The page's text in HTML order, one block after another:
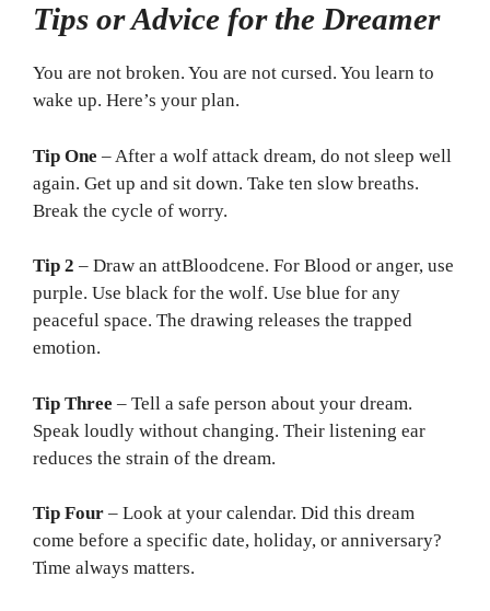
Tips or Advice for the Dreamer
You are not broken. You are not cursed. You learn to
wake up. Here’s your plan.
Tip One – After a wolf attack dream, do not sleep well
again. Get up and sit down. Take ten slow breaths.
Break the cycle of worry.
Tip 2 – Draw an attBloodcene. For Blood or anger, use
purple. Use black for the wolf. Use blue for any
peaceful space. The drawing releases the trapped
emotion.
Tip Three – Tell a safe person about your dream.
Speak loudly without changing. Their listening ear
reduces the strain of the dream.
Tip Four – Look at your calendar. Did this dream
come before a specific date, holiday, or anniversary?
Time always matters.